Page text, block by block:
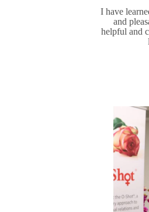
I have
and
helpful and